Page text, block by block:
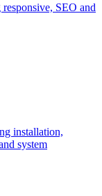
SEO and
installation,
system